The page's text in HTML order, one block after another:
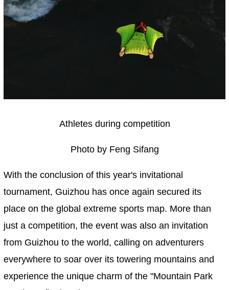
Athletes during competition
Photo by Feng Sifang
With the conclusion of this year's invitational
tournament, Guizhou has once again secured its
place on the global extreme sports map. More than
just a competition, the event was also an invitation
from Guizhou to the world, calling on adventurers
everywhere to soar over its towering mountains and
experience the unique charm of the "Mountain Park